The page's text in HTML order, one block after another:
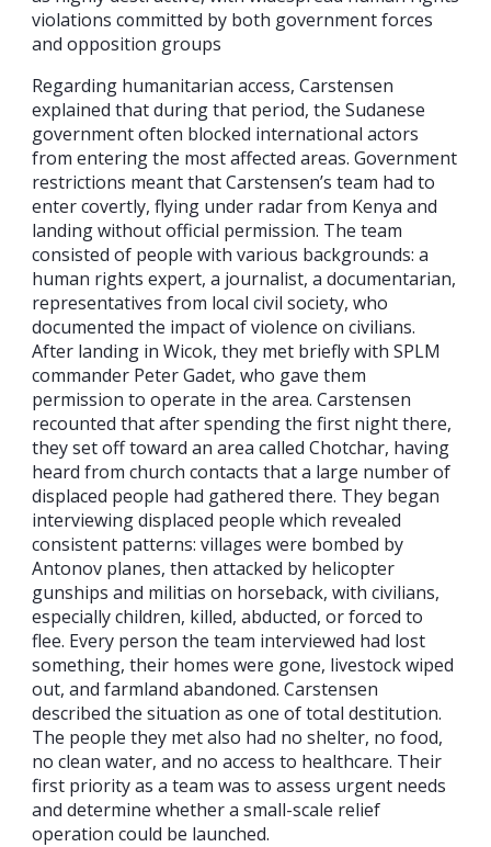
violations committed by both government forces
and opposition groups
Regarding humanitarian access, Carstensen
explained that during that period, the Sudanese
government often blocked international actors
from entering the most affected areas. Government
restrictions meant that Carstensen’s team had to
enter covertly, flying under radar from Kenya and
landing without official permission. The team
consisted of people with various backgrounds: a
human rights expert, a journalist, a documentarian,
representatives from local civil society, who
documented the impact of violence on civilians.
After landing in Wicok, they met briefly with SPLM
commander Peter Gadet, who gave them
permission to operate in the area. Carstensen
recounted that after spending the first night there,
they set off toward an area called Chotchar, having
heard from church contacts that a large number of
displaced people had gathered there. They began
interviewing displaced people which revealed
consistent patterns: villages were bombed by
Antonov planes, then attacked by helicopter
gunships and militias on horseback, with civilians,
especially children, killed, abducted, or forced to
flee. Every person the team interviewed had lost
something, their homes were gone, livestock wiped
out, and farmland abandoned. Carstensen
described the situation as one of total destitution.
The people they met also had no shelter, no food,
no clean water, and no access to healthcare. Their
first priority as a team was to assess urgent needs
and determine whether a small-scale relief
operation could be launched.